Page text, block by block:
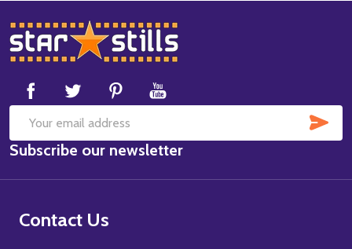
Footer
Start
Email
Address
Subscribe our newsletter
Contact Us